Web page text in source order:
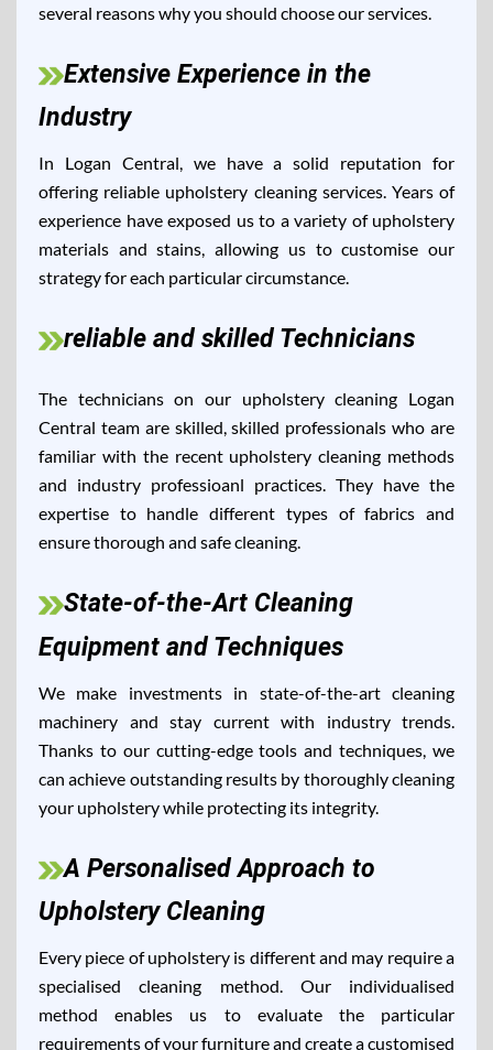
several reasons why you should choose our services.
Extensive Experience in the
Industry
In Logan Central, we have a solid reputation for
offering reliable upholstery cleaning services. Years of
experience have exposed us to a variety of upholstery
materials and stains, allowing us to customise our
strategy for each particular circumstance.
reliable and skilled Technicians
The technicians on our upholstery cleaning Logan
Central team are skilled, skilled professionals who are
familiar with the recent upholstery cleaning methods
and industry professioanl practices. They have the
expertise to handle different types of fabrics and
ensure thorough and safe cleaning.
State-of-the-Art Cleaning
Equipment and Techniques
We make investments in state-of-the-art cleaning
machinery and stay current with industry trends.
Thanks to our cutting-edge tools and techniques, we
can achieve outstanding results by thoroughly cleaning
your upholstery while protecting its integrity.
A Personalised Approach to
Upholstery Cleaning
Every piece of upholstery is different and may require a
specialised cleaning method. Our individualised
method enables us to evaluate the particular
requirements of your furniture and create a customised